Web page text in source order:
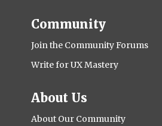
Community
Join the Community Forums
Write for UX Mastery
About Us
About Our Community